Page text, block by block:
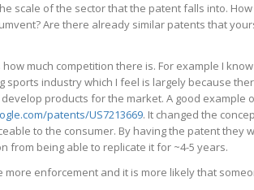
scale of the sector that the patent falls into.
Are there already similar patents that
much competition there is. For example I
industry which I feel is largely because
products for the market. A good example
patents/US7213669. It changed the
to the consumer. By having the patent they
from being able to replicate it for ~4-5 years.
more enforcement and it is more likely that